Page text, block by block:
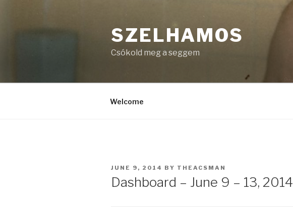
SZELHAMOS
Csókold meg a seggem
Welcome
POSTED
JUNE 9, 2014 BY THEACSMAN
Dashboard – June 9 – 13, 2014